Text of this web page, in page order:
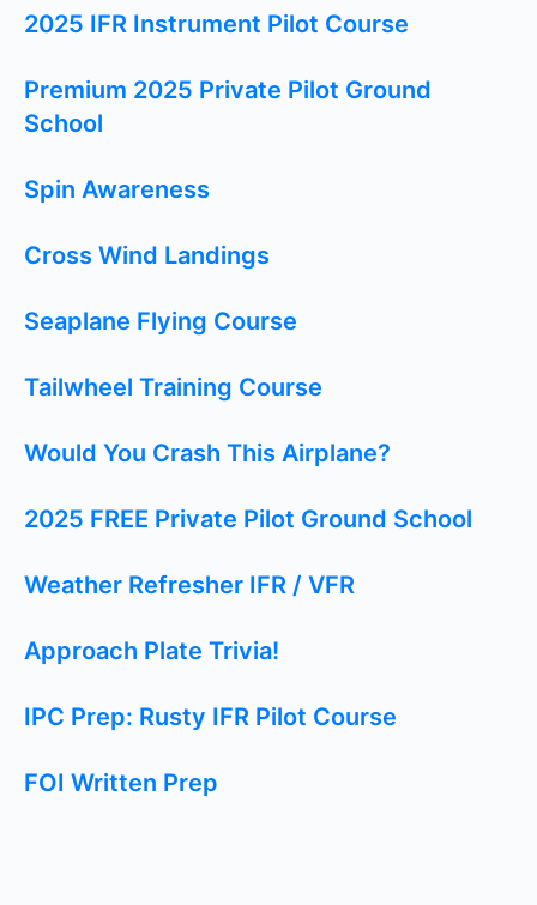
2025 IFR Instrument Pilot Course
Premium 2025 Private Pilot Ground
School
Spin Awareness
Cross Wind Landings
Seaplane Flying Course
Tailwheel Training Course
Would You Crash This Airplane?
2025 FREE Private Pilot Ground School
Weather Refresher IFR / VFR
Approach Plate Trivia!
IPC Prep: Rusty IFR Pilot Course
FOI Written Prep